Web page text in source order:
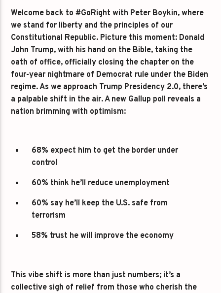
Welcome back to #GoRight with Peter Boykin, where
we stand for liberty and the principles of our
Constitutional Republic. Picture this moment: Donald
John Trump, with his hand on the Bible, taking the
oath of office, officially closing the chapter on the
four-year nightmare of Democrat rule under the Biden
regime. As we approach Trump Presidency 2.0, there’s
a palpable shift in the air. A new Gallup poll reveals a
nation brimming with optimism:
68% expect him to get the border under
control
60% think he’ll reduce unemployment
60% say he’ll keep the U.S. safe from
terrorism
58% trust he will improve the economy
This vibe shift is more than just numbers; it’s a
collective sigh of relief from those who cherish the